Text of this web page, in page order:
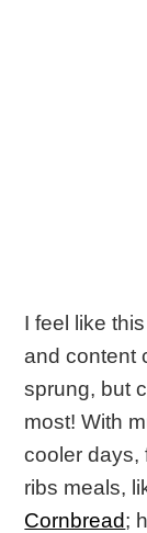
I feel like
and content
sprung, but
most! With
cooler days,
ribs meals,
Cornbread;